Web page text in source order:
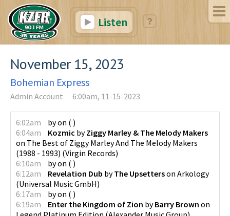
Listen
November 15, 2023
Bohemian Express
Admin Account 6:00am, 11-15-2023
6:02am byon ( )
6:04am
Kozmic byZiggy Marley & The Melody Makers
on The Best of Ziggy Marley And The Melody Makers
(1988 - 1993) (Virgin Records)
6:10am
byon ( )
6:12am
Revelation Dub byThe Upsetterson Arkology
(Universal Music GmbH)
6:17am
byon ( )
6:19am
Enter the Kingdom of Zion byBarry Brown on